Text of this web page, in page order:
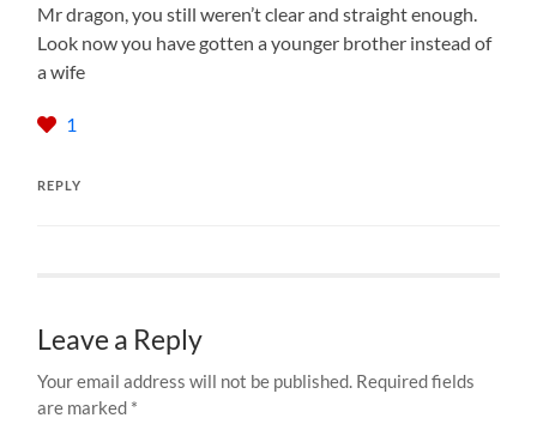
Mr dragon, you still weren’t clear and straight enough.
Look now you have gotten a younger brother instead of
a wife
1
REPLY
Leave a Reply
Your email address will not be published. Required fields
are marked *